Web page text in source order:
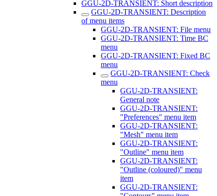
GGU-2D-TRANSIENT: Short description
GGU-2D-TRANSIENT: Description
of menu items
GGU-2D-TRANSIENT: File menu
GGU-2D-TRANSIENT: Time BC
menu
GGU-2D-TRANSIENT: Fixed BC
menu
GGU-2D-TRANSIENT: Check
menu
GGU-2D-TRANSIENT:
General note
GGU-2D-TRANSIENT:
"Preferences" menu item
GGU-2D-TRANSIENT:
"Mesh" menu item
GGU-2D-TRANSIENT:
"Outline" menu item
GGU-2D-TRANSIENT:
"Outline (coloured)" menu
item
GGU-2D-TRANSIENT: